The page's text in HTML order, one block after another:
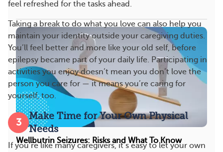
feel refreshed for the tasks ahead.
Taking a break to do what you love can also help you
maintain your identity outside your caregiving duties.
You’ll feel better and more like your old self, before
epilepsy became part of your daily life. Participating in
activities you enjoy doesn’t mean you don’t love the
person you care for — it means you’re caring for
yourself, too.
3
Make Time for Your Own Physical
Needs
If you’re like many caregivers, it’s easy to let your own
Wellbutrin Seizures: Risks and What To Know